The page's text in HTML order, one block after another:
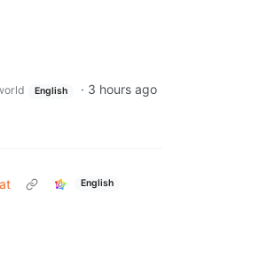
English · 3 hours ago
English